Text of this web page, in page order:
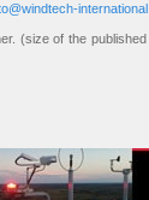
(size of the